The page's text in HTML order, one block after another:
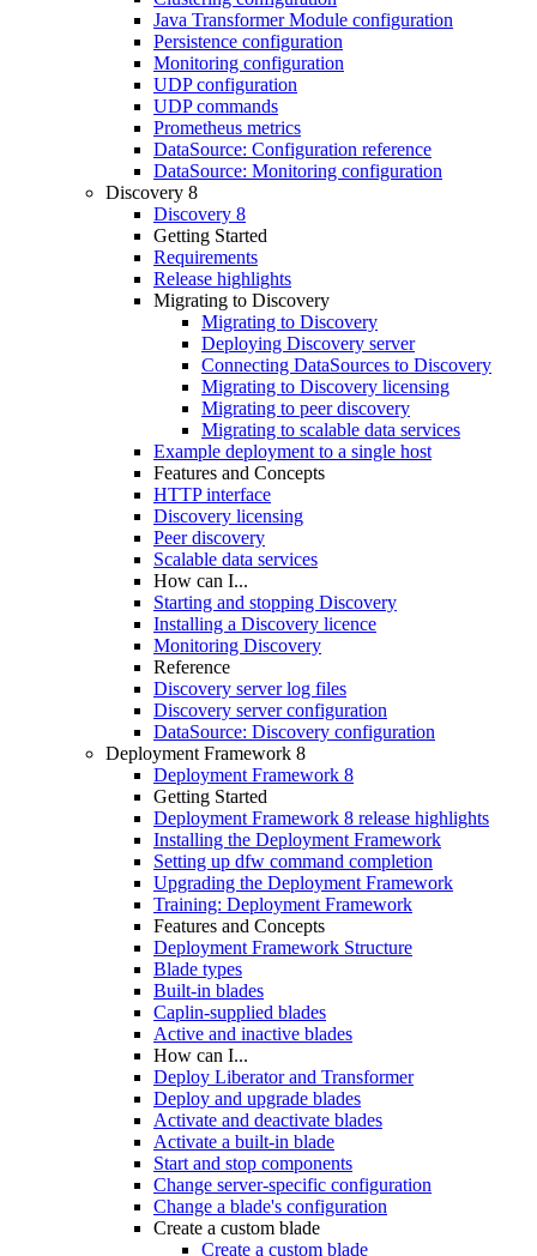
Java Transformer Module configuration
Persistence configuration
Monitoring configuration
UDP configuration
UDP commands
Prometheus metrics
DataSource: Configuration reference
DataSource: Monitoring configuration
Discovery 8
Discovery 8
Getting Started
Requirements
Release highlights
Migrating to Discovery
Migrating to Discovery
Deploying Discovery server
Connecting DataSources to Discovery
Migrating to Discovery licensing
Migrating to peer discovery
Migrating to scalable data services
Example deployment to a single host
Features and Concepts
HTTP interface
Discovery licensing
Peer discovery
Scalable data services
How can I...
Starting and stopping Discovery
Installing a Discovery licence
Monitoring Discovery
Reference
Discovery server log files
Discovery server configuration
DataSource: Discovery configuration
Deployment Framework 8
Deployment Framework 8
Getting Started
Deployment Framework 8 release highlights
Installing the Deployment Framework
Setting up dfw command completion
Upgrading the Deployment Framework
Training: Deployment Framework
Features and Concepts
Deployment Framework Structure
Blade types
Built-in blades
Caplin-supplied blades
Active and inactive blades
How can I...
Deploy Liberator and Transformer
Deploy and upgrade blades
Activate and deactivate blades
Activate a built-in blade
Start and stop components
Change server-specific configuration
Change a blade's configuration
Create a custom blade
Create a custom blade